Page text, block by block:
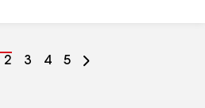
Go
2
Go
3
Go
4
Go
5